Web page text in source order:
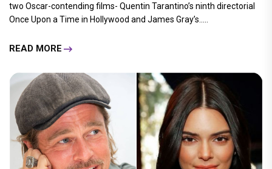
two Oscar-contending films- Quentin Tarantino’s ninth directorial
Once Upon a Time in Hollywood and James Gray’s.....
READ MORE